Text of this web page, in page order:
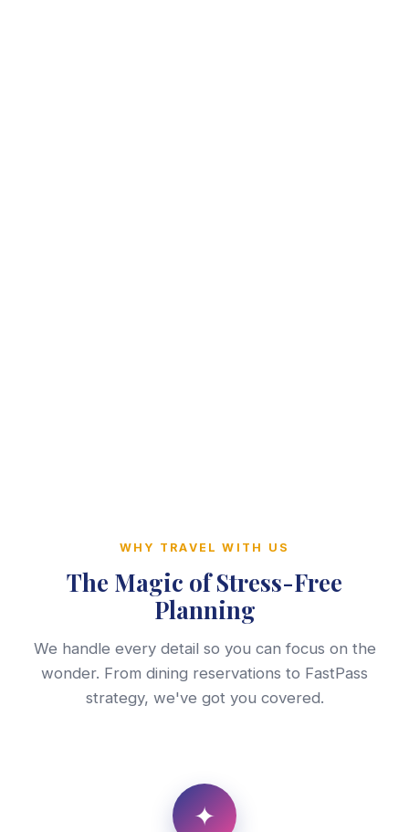
WHY TRAVEL WITH US
The Magic of Stress-Free
Planning
We handle every detail so you can focus on the
wonder. From dining reservations to FastPass
strategy, we've got you covered.
✦